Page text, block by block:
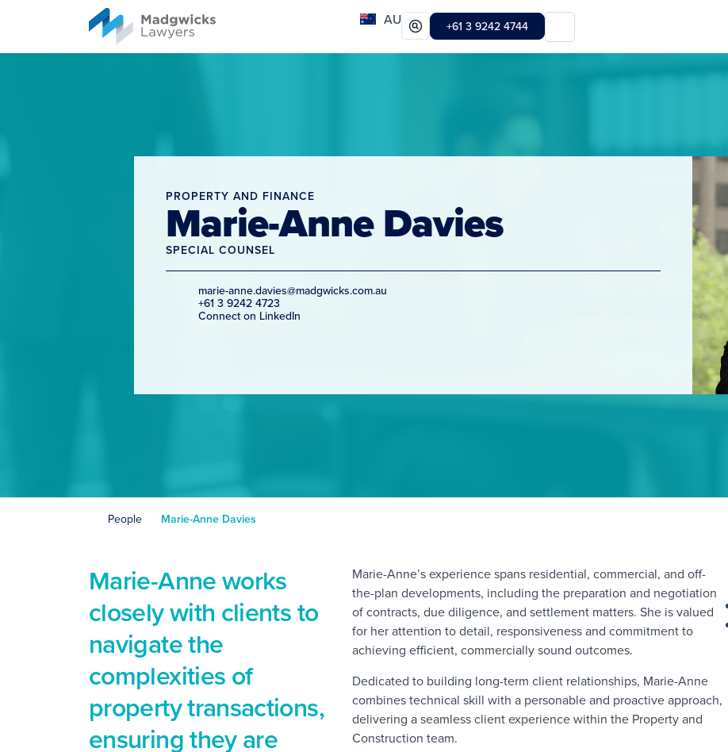
AU +61 3 9242 4744
PROPERTY AND FINANCE
Marie-Anne Davies
SPECIAL COUNSEL
marie-anne.davies@madgwicks.com.au
+61 3 9242 4723
Connect on LinkedIn
People Marie-Anne Davies
Marie-Anne works
closely with clients to
navigate the
complexities of
property transactions,
ensuring they are
Marie-Anne’s experience spans residential, commercial, and off-
the-plan developments, including the preparation and negotiation
of contracts, due diligence, and settlement matters. She is valued
for her attention to detail, responsiveness and commitment to
achieving efficient, commercially sound outcomes.
Dedicated to building long-term client relationships, Marie-Anne
combines technical skill with a personable and proactive approach,
delivering a seamless client experience within the Property and
Construction team.